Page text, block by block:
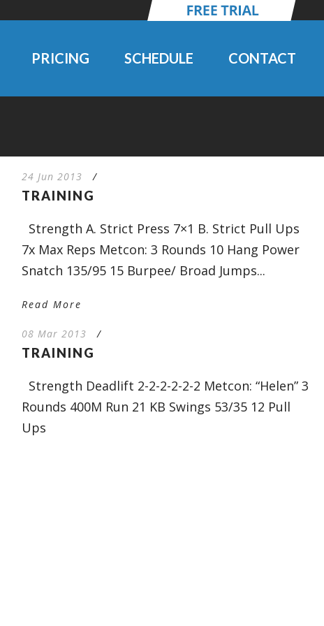
PRICING SCHEDULE CONTACT
24 Jun 2013 /
TRAINING
Strength A. Strict Press 7×1 B. Strict Pull Ups
7x Max Reps Metcon: 3 Rounds 10 Hang Power
Snatch 135/95 15 Burpee/ Broad Jumps...
Read More
08 Mar 2013 /
TRAINING
Strength Deadlift 2-2-2-2-2-2 Metcon: “Helen” 3
Rounds 400M Run 21 KB Swings 53/35 12 Pull
Ups